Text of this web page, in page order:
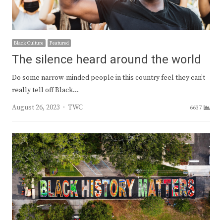
Black Culture Featured
The silence heard around the world
Do some narrow-minded people in this country feel they can’t
really tell off Black…
August 26, 2023
Author
TWC 6637